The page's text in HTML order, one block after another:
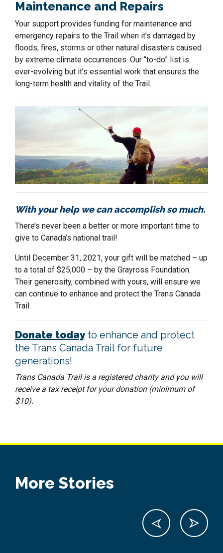
Maintenance and Repairs
Your support provides funding for maintenance and
emergency repairs to the Trail when it’s damaged by
floods, fires, storms or other natural disasters caused
by extreme climate occurrences. Our “to-do” list is
ever-evolving but it’s essential work that ensures the
long-term health and vitality of the Trail.
With your help we can accomplish so much.
There’s never been a better or more important time to
give to Canada’s national trail!
Until December 31, 2021, your gift will be matched – up
to a total of $25,000 – by the Grayross Foundation.
Their generosity, combined with yours, will ensure we
can continue to enhance and protect the Trans Canada
Trail.
Donate today to enhance and protect
the Trans Canada Trail for future
generations!
Trans Canada Trail is a registered charity and you will
receive a tax receipt for your donation (minimum of
$10).
More Stories